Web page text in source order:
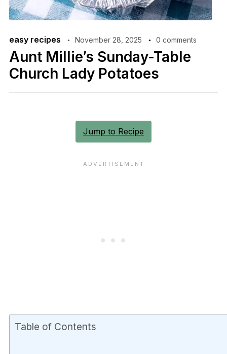
easy recipes November 28, 2025 0 comments
Aunt Millie’s Sunday-Table
Church Lady Potatoes
Jump to Recipe
Table of Contents